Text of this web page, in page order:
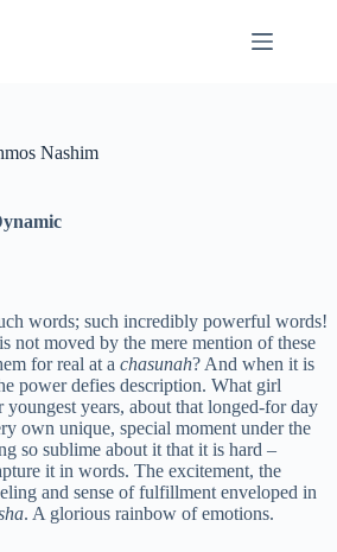
Nashim
words; such incredibly powerful words!
not moved by the mere mention of these
for real at a chasunah? And when it is
power defies description. What girl
youngest years, about that longed-for day
own unique, special moment under the
so sublime about it that it is hard –
it in words. The excitement, the
and sense of fulfillment enveloped in
. A glorious rainbow of emotions.